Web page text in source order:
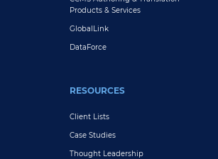
Products & Services
GlobalLink
DataForce
RESOURCES
Client Lists
Case Studies
Thought Leadership